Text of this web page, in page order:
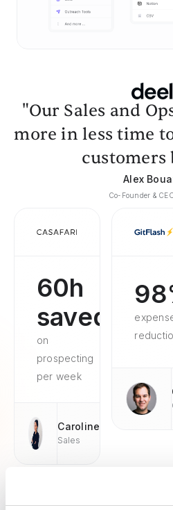
"Our Sales and
more in less time
customers
Alex
Co-Founder &
60h
saved
on
prospecting
per week
Caroline
Sales